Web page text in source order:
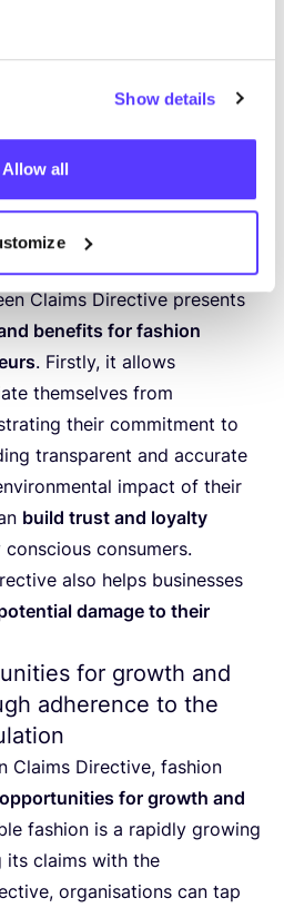
Show details
Allow all
Opportunities
advantages and
with the Green
Claims Directive presents
benefits for fashion
. Firstly, it allows
themselves from
their commitment to
transparent and accurate
impact of their
build trust and loyalty
consumers.
also helps businesses
damage to their
for growth and
adherence to the
Claims Directive, fashion
for growth and
fashion is a rapidly growing
its claims with the
organisations can tap